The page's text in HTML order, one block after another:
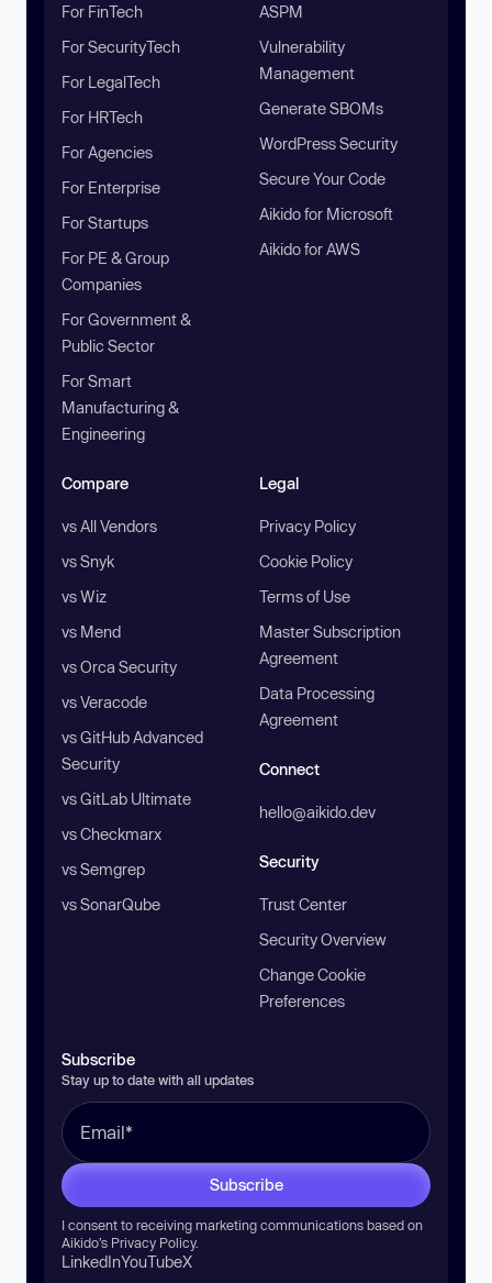
For FinTech
For SecurityTech
For LegalTech
For HRTech
For Agencies
For Enterprise
For Startups
For PE & Group
Companies
For Government &
Public Sector
For Smart
Manufacturing &
Engineering
ASPM
Vulnerability
Management
Generate SBOMs
WordPress Security
Secure Your Code
Aikido for Microsoft
Aikido for AWS
Compare
vs All Vendors
vs Snyk
vs Wiz
vs Mend
vs Orca Security
vs Veracode
vs GitHub Advanced
Security
vs GitLab Ultimate
vs Checkmarx
vs Semgrep
vs SonarQube
Legal
Privacy Policy
Cookie Policy
Terms of Use
Master Subscription
Agreement
Data Processing
Agreement
Connect
hello@aikido.dev
Security
Trust Center
Security Overview
Change Cookie
Preferences
Subscribe
Stay up to date with all updates
Subscribe
I consent to receiving marketing communications based on
Aikido’s Privacy Policy.
LinkedInYouTubeX